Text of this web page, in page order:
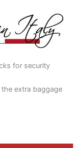
for security
extra baggage